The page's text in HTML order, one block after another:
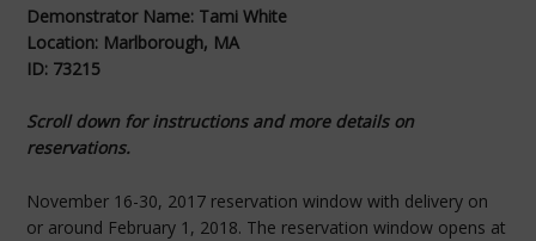
Demonstrator Name: Tami White
Location: Marlborough, MA
ID: 73215
Scroll down for instructions and more details on
reservations.
November 16-30, 2017 reservation window with delivery on
or around February 1, 2018. The reservation window opens at